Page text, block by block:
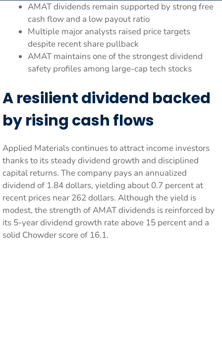
AMAT dividends remain supported by strong free
cash flow and a low payout ratio
Multiple major analysts raised price targets
despite recent share pullback
AMAT maintains one of the strongest dividend
safety profiles among large-cap tech stocks
A resilient dividend backed
by rising cash flows
Applied Materials continues to attract income investors
thanks to its steady dividend growth and disciplined
capital returns. The company pays an annualized
dividend of 1.84 dollars, yielding about 0.7 percent at
recent prices near 262 dollars. Although the yield is
modest, the strength of AMAT dividends is reinforced by
its 5-year dividend growth rate above 15 percent and a
solid Chowder score of 16.1.